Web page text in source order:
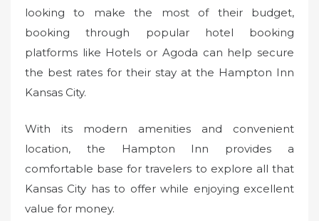
looking to make the most of their budget,
booking through popular hotel booking
platforms like Hotels or Agoda can help secure
the best rates for their stay at the Hampton Inn
Kansas City.
With its modern amenities and convenient
location, the Hampton Inn provides a
comfortable base for travelers to explore all that
Kansas City has to offer while enjoying excellent
value for money.